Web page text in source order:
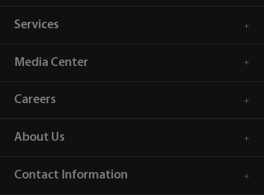
Services
Media Center
Careers
About Us
Contact Information